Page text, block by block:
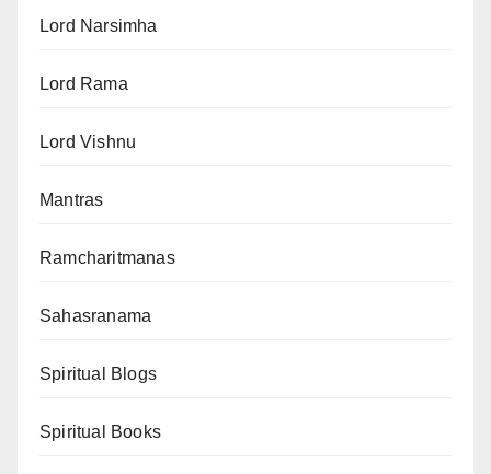
Lord Narsimha
Lord Rama
Lord Vishnu
Mantras
Ramcharitmanas
Sahasranama
Spiritual Blogs
Spiritual Books